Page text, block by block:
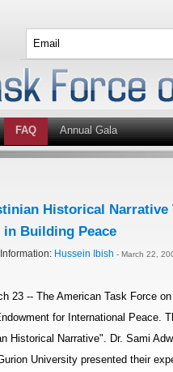
FAQ Annual Gala
Historical Narrative
Building Peace
Hussein Ibish - March 22,
23 -- The American Task Force
for International Peace.
Historical Narrative". Dr. Sami
University presented their